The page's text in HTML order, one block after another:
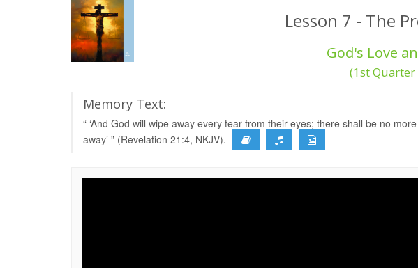
Lesson 7 - The
God's Love
(1st Quarter
Memory Text:
“ ‘And God will wipe away every tear from their eyes; there shall be no
away’ ” (Revelation 21:4, NKJV).